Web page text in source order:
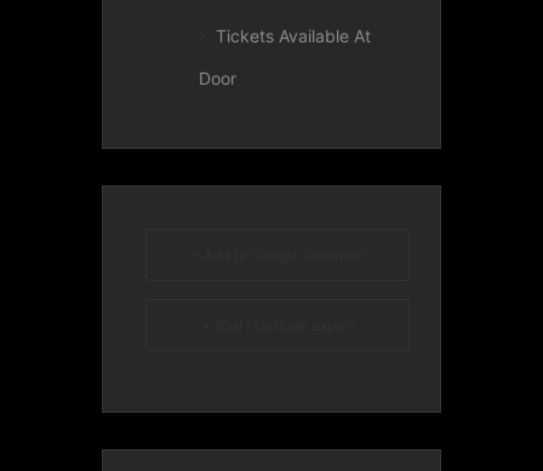
Tickets Available At
Door